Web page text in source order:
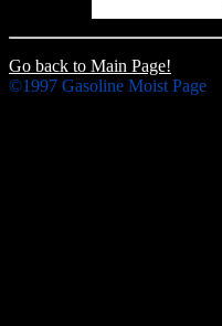
Go back to Main Page!
©1997 Gasoline Moist Page